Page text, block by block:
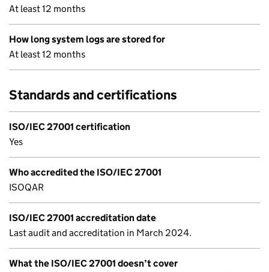
At least 12 months
How long system logs are stored for
At least 12 months
Standards and certifications
ISO/IEC 27001 certification
Yes
Who accredited the ISO/IEC 27001
ISOQAR
ISO/IEC 27001 accreditation date
Last audit and accreditation in March 2024.
What the ISO/IEC 27001 doesn’t cover